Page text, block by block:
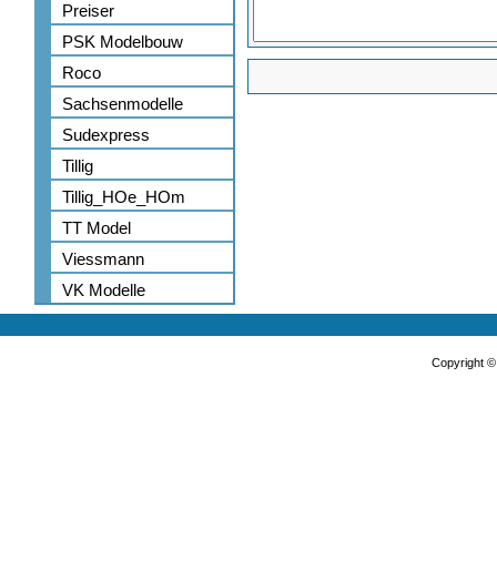
Preiser
PSK Modelbouw
Roco
Sachsenmodelle
Sudexpress
Tillig
Tillig_HOe_HOm
TT Model
Viessmann
VK Modelle
Copyright